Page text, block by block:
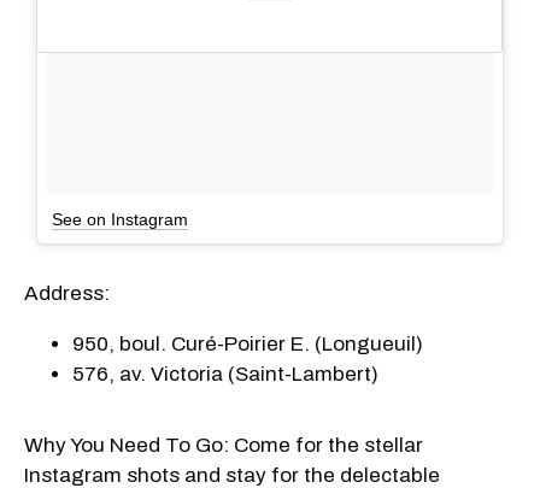
See on Instagram
Address:
950, boul. Curé-Poirier E. (Longueuil)
576, av. Victoria (Saint-Lambert)
Why You Need To Go: Come for the stellar
Instagram shots and stay for the delectable